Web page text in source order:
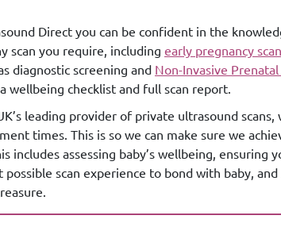
Direct you can be confident in the
scan you require, including early pregnancy
diagnostic screening and Non-Invasive Prenatal
wellbeing checklist and full scan report.
leading provider of private ultrasound
times. This is so we can make sure we
includes assessing baby’s wellbeing, ensuring
possible scan experience to bond with baby,